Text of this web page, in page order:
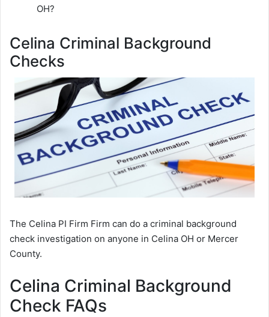
OH?
Celina Criminal Background
Checks
The Celina PI Firm Firm can do a criminal background
check investigation on anyone in Celina OH or Mercer
County.
Celina Criminal Background
Check FAQs